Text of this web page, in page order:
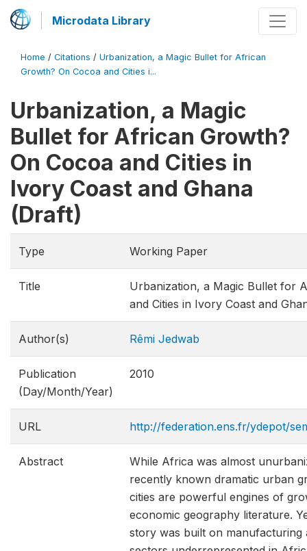
Microdata Library
Home / Citations / Urbanization, a Magic Bullet for African
Growth? On Cocoa and Cities i...
Urbanization, a Magic
Bullet for African Growth?
On Cocoa and Cities in
Ivory Coast and Ghana
(Draft)
Type Working Paper
Title
Urbanization, a Magic Bullet for
and Cities in Ivory Coast and
Author(s) Rêmi Jedwab
Publication
(Day/Month/Year)
2010
URL http://federation.ens.fr/ydepot/
Abstract
While Africa was almost
recently known dramatic urban
cities are powerful engines of
economic geography literature.
story was built on manufacturing